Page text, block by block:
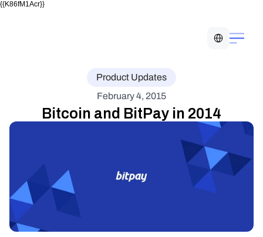
{{K86fM1Acr}}
Product Updates
February 4, 2015
Bitcoin and BitPay in 2014